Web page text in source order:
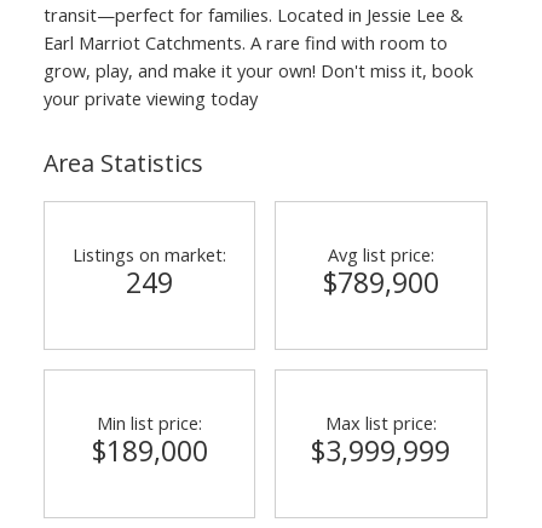
transit—perfect for families. Located in Jessie Lee &
Earl Marriot Catchments. A rare find with room to
grow, play, and make it your own! Don't miss it, book
your private viewing today
Area Statistics
Listings on market:
249
Avg list price:
$789,900
Min list price:
$189,000
Max list price:
$3,999,999